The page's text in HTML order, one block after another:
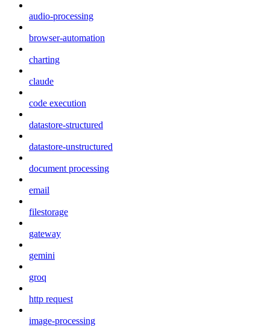
audio-processing
browser-automation
charting
claude
code execution
datastore-structured
datastore-unstructured
document processing
email
filestorage
gateway
gemini
groq
http request
image-processing